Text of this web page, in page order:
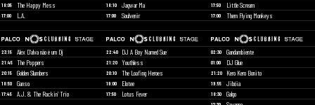
18:05 The Happy Mess 18:10 Jagwar Ma 17:50 Little Scream
17:00 L.A. 17:00 Soulvenir 17:00 Them Flying Monkeys
23:15 Alex D’alva não é um Dj 22:40 DJ A Boy Named Sue 02:30 Gandambiente
21:45 The Poppers 21:20 Youthless 01:00 DJ Glue
20:15 Golden Slumbers 20:10 The Loafing Heroes 21:20 Kero Kero Bonito
18:50 Ganso 19:00 Elotee 19:55 Jibóia
17:45 A.J. & The Rockin’ Trio 17:50 Lotus Fever 18:30 Galgo